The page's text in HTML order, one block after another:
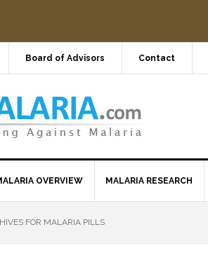
Board of Advisors Contact
OVERVIEW MALARIA RESEARCH
FOR MALARIA PILLS